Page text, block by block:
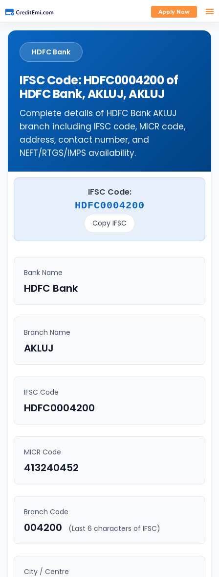
Apply Now
HDFC Bank
IFSC Code: HDFC0004200 of
HDFC Bank, AKLUJ, AKLUJ
Complete details of HDFC Bank AKLUJ
branch including IFSC code, MICR code,
address, contact number, and
NEFT/RTGS/IMPS availability.
IFSC Code:
HDFC0004200
Copy IFSC
Bank Name
HDFC Bank
Branch Name
AKLUJ
IFSC Code
HDFC0004200
MICR Code
413240452
Branch Code
004200 (Last 6 characters of IFSC)
City / Centre